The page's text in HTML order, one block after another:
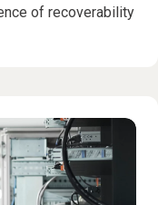
of recoverability